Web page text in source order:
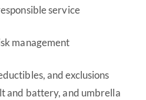
service
management
and exclusions
and battery, and umbrella